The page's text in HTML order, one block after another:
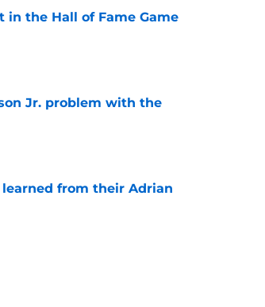
in the Hall of Fame Game
Jr. problem with the
from their Adrian